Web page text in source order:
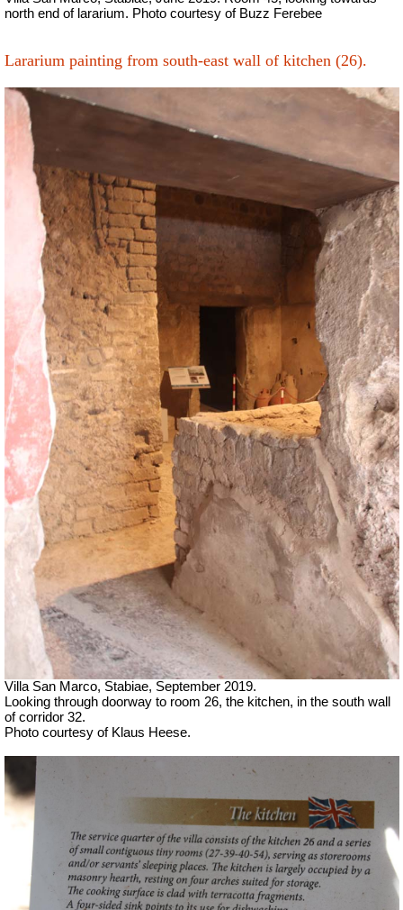
north end of lararium. Photo courtesy of Buzz Ferebee
Lararium painting from south-east wall of kitchen (26).
Villa San Marco, Stabiae, September 2019.
Looking through doorway to room 26, the kitchen, in the south wall
of corridor 32.
Photo courtesy of Klaus Heese.